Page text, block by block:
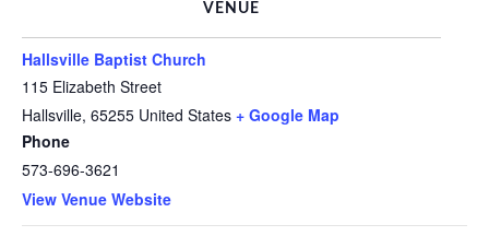
VENUE
Hallsville Baptist Church
115 Elizabeth Street
Hallsville, 65255 United States + Google Map
Phone
573-696-3621
View Venue Website